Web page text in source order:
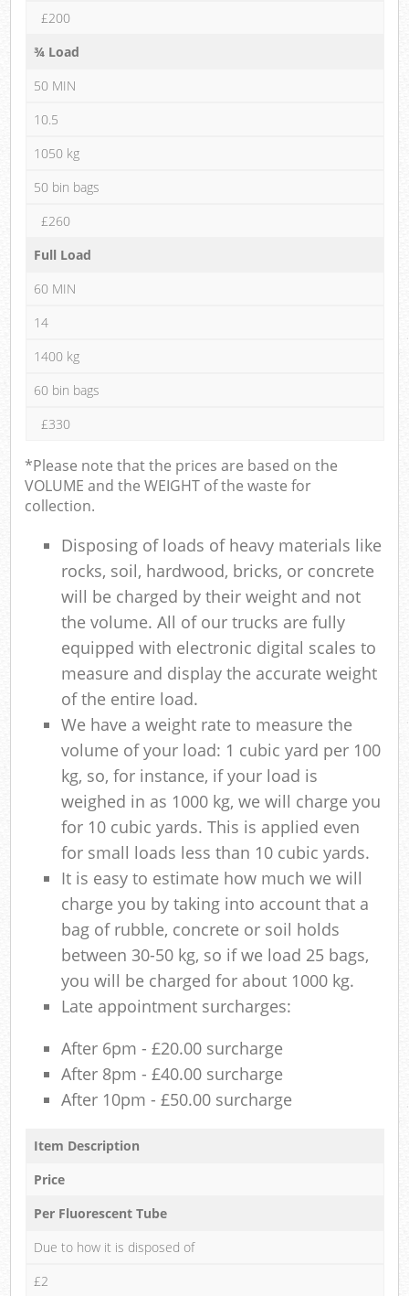
£200
¾ Load
50 MIN
10.5
1050 kg
50 bin bags
£260
Full Load
60 MIN
14
1400 kg
60 bin bags
£330
*Please note that the prices are based on the
VOLUME and the WEIGHT of the waste for
collection.
Disposing of loads of heavy materials like
rocks, soil, hardwood, bricks, or concrete
will be charged by their weight and not
the volume. All of our trucks are fully
equipped with electronic digital scales to
measure and display the accurate weight
of the entire load.
We have a weight rate to measure the
volume of your load: 1 cubic yard per 100
kg, so, for instance, if your load is
weighed in as 1000 kg, we will charge you
for 10 cubic yards. This is applied even
for small loads less than 10 cubic yards.
It is easy to estimate how much we will
charge you by taking into account that a
bag of rubble, concrete or soil holds
between 30-50 kg, so if we load 25 bags,
you will be charged for about 1000 kg.
Late appointment surcharges:
After 6pm - £20.00 surcharge
After 8pm - £40.00 surcharge
After 10pm - £50.00 surcharge
Item Description
Price
Per Fluorescent Tube
Due to how it is disposed of
£2